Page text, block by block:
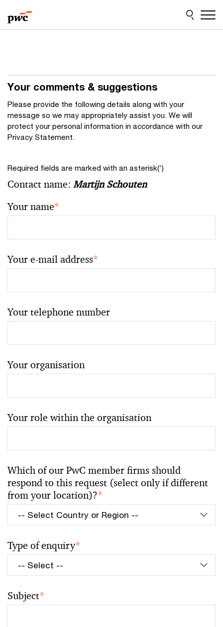
to
content
to
footer
Your comments & suggestions
Please provide the following details along with your
message so we may appropriately assist you. We will
protect your personal information in accordance with our
Privacy Statement.
Required fields are marked with an asterisk(*)
Contact name: Martijn Schouten
Your name*
Your e-mail address*
Your telephone number
Your organisation
Your role within the organisation
Which of our PwC member firms should
respond to this request (select only if different
from your location)?*
Type of enquiry*
Subject*